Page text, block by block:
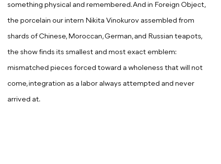
something physical and remembered. And in Foreign Object,
the porcelain our intern Nikita Vinokurov assembled from
shards of Chinese, Moroccan, German, and Russian teapots,
the show finds its smallest and most exact emblem:
mismatched pieces forced toward a wholeness that will not
come, integration as a labor always attempted and never
arrived at.